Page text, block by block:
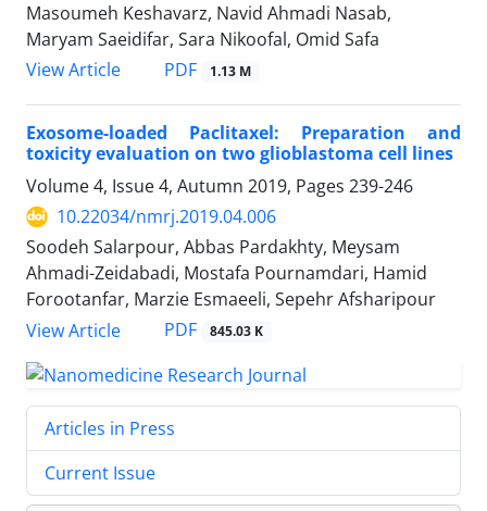
Masoumeh Keshavarz, Navid Ahmadi Nasab,
Maryam Saeidifar, Sara Nikoofal, Omid Safa
View Article
PDF 1.13 M
Exosome-loaded Paclitaxel: Preparation and
toxicity evaluation on two glioblastoma cell lines
Volume 4, Issue 4, Autumn 2019, Pages 239-246
10.22034/nmrj.2019.04.006
Soodeh Salarpour, Abbas Pardakhty, Meysam
Ahmadi-Zeidabadi, Mostafa Pournamdari, Hamid
Forootanfar, Marzie Esmaeeli, Sepehr Afsharipour
View Article
PDF 845.03 K
Articles in Press
Current Issue